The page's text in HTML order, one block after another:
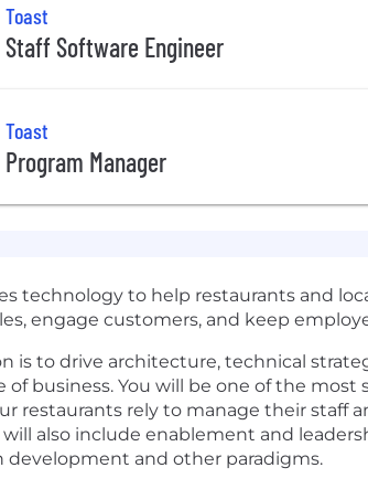
Toast
Staff Software Engineer
Toast
Program Manager
technology to help restaurants and
engage customers, and keep
is to drive architecture, technical
of business. You will be one of the most
restaurants rely to manage their staff
also include enablement and
development and other paradigms.